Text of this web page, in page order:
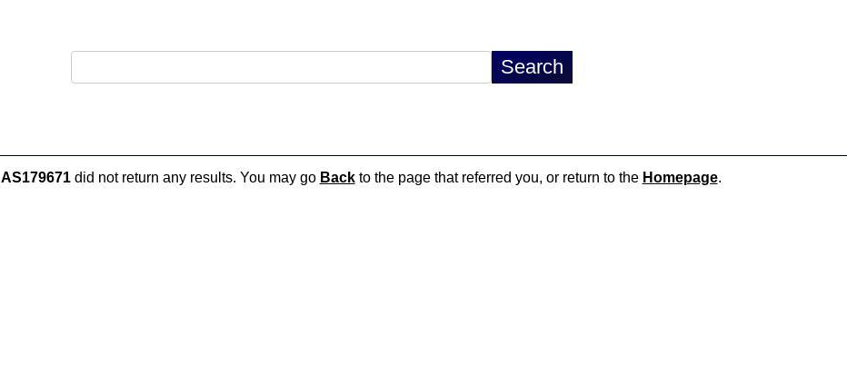
AS179671did not return any results. You may go Backto the page that referred you, or return to the Homepage.